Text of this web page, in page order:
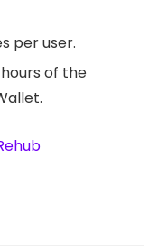
per user.
of the